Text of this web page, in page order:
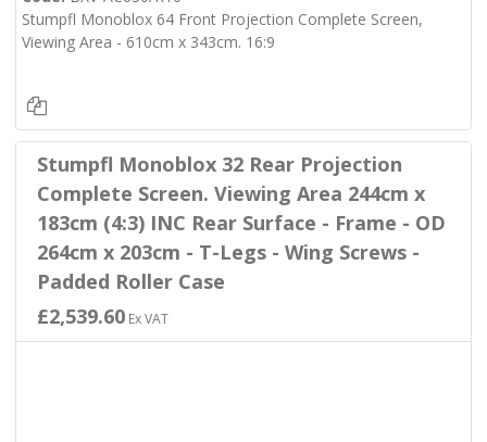
Stumpfl Monoblox 64 Front Projection Complete Screen,
Viewing Area - 610cm x 343cm. 16:9
Stumpfl Monoblox 32 Rear Projection
Complete Screen. Viewing Area 244cm x
183cm (4:3) INC Rear Surface - Frame - OD
264cm x 203cm - T-Legs - Wing Screws -
Padded Roller Case
£2,539.60Ex VAT